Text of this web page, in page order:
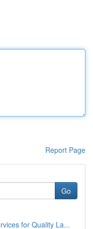
Report Page
Go
for Quality La...